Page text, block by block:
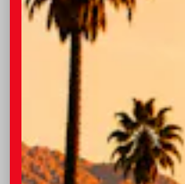
New 2026
Toyota Tacoma
5-ft bed
TSRP
I-10 Toyota Discount